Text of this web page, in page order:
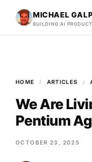
MICHAEL
BUILDING AI
HOME ARTICLES
We Are
Pentium
OCTOBER 23, 2025